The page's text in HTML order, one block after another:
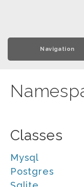
Navigation
Classes
Mysql
Postgres